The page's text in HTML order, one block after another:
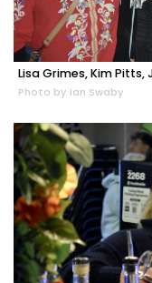
Lisa Grimes, Kim
Photo by Ian Swaby